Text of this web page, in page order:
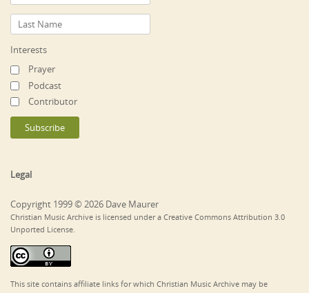
Interests
Prayer
Podcast
Contributor
Legal
Copyright 1999 © 2026 Dave Maurer
Christian Music Archive is licensed under a Creative Commons Attribution 3.0
Unported License.
This site contains affiliate links for which Christian Music Archive may be